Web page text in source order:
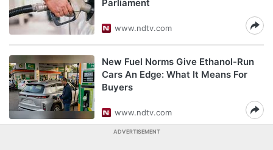
Parliament
www.ndtv.com
New Fuel Norms Give Ethanol-Run
Cars An Edge: What It Means For
Buyers
www.ndtv.com
ADVERTISEMENT